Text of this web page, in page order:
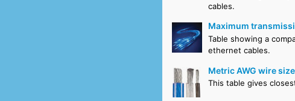
cables.
Maximum
Table showing a
ethernet cables.
Metric AWG wire
This table gives